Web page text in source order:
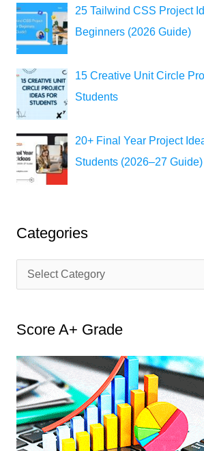
25 Tailwind CSS Project
Beginners (2026 Guide)
15 Creative Unit Circle
Students
20+ Final Year Project
Students (2026–27 Guide)
Categories
a
e
g
o
r
i
e
Score A+ Grade